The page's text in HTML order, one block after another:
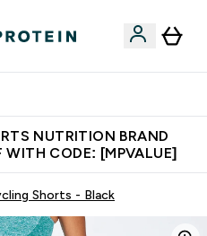
NUTRITION BRAND
CODE: [MPVALUE]
Shorts - Black